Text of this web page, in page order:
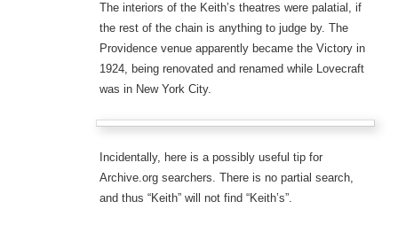
The interiors of the Keith’s theatres were palatial, if
the rest of the chain is anything to judge by. The
Providence venue apparently became the Victory in
1924, being renovated and renamed while Lovecraft
was in New York City.
Incidentally, here is a possibly useful tip for
Archive.org searchers. There is no partial search,
and thus “Keith” will not find “Keith’s”.